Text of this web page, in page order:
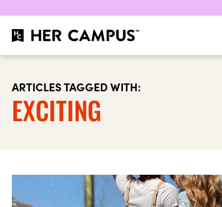
ARTICLES TAGGED WITH:
EXCITING